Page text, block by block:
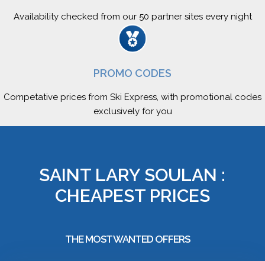
Availability checked from our 50 partner sites every night
PROMO CODES
Competative prices from Ski Express, with promotional codes
exclusively for you
SAINT LARY SOULAN :
CHEAPEST PRICES
THE MOST WANTED OFFERS